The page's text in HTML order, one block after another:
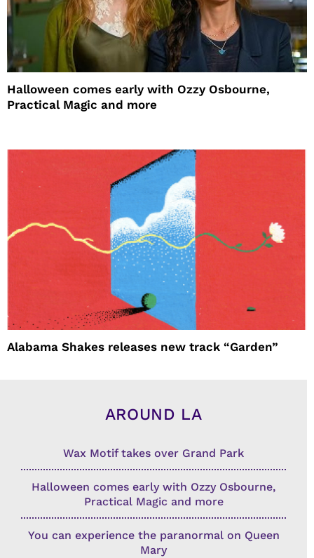
Halloween comes early with Ozzy Osbourne,
Practical Magic and more
Alabama Shakes releases new track “Garden”
AROUND LA
Wax Motif takes over Grand Park
Halloween comes early with Ozzy Osbourne,
Practical Magic and more
You can experience the paranormal on Queen
Mary